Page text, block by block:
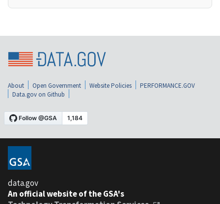
About Open Government Website Policies
PERFORMANCE.GOV
Data.gov on Github
data.gov
An official website of the GSA's